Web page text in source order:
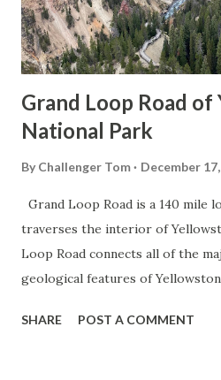
Grand Loop Road
National Park
By Challenger Tom December
Grand Loop Road is a 140 mile
traverses the interior of
Loop Road connects all of the
geological features of
highway and despite some
SHARE POST A COMMENT